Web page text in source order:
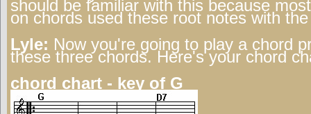
should be familiar with this because
on chords used these root notes with
Lyle: Now you're going to play a chord
these three chords. Here's your chord
chord chart - key of G